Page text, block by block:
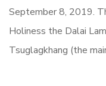
September 8, 2019.
Holiness the Dalai
Tsuglagkhang (the